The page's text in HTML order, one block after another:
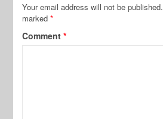
Your email address will not be published.
marked*
Comment*